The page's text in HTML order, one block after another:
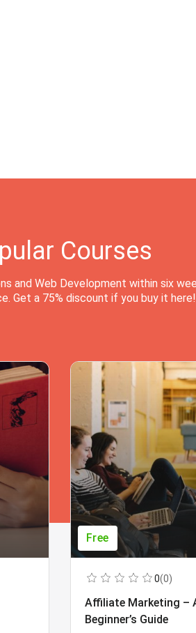
Courses
and Web Development within six
Get a 75% discount if you buy it here!
Free
0(0)
Affiliate Marketing –
Beginner’s Guide